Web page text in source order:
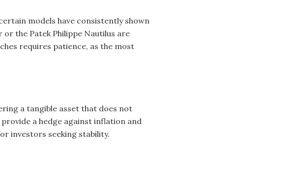
models have consistently shown
the Patek Philippe Nautilus are
requires patience, as the most
a tangible asset that does not
a hedge against inflation and
investors seeking stability.